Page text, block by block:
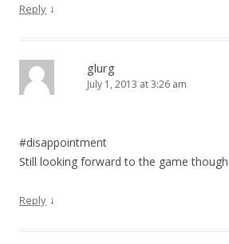
Reply ↓
glurg
July 1, 2013 at 3:26 am
#disappointment
Still looking forward to the game though
Reply ↓